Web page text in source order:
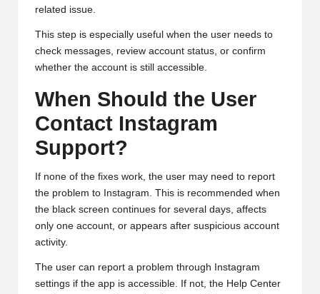
related issue.
This step is especially useful when the user needs to
check messages, review account status, or confirm
whether the account is still accessible.
When Should the User
Contact Instagram
Support?
If none of the fixes work, the user may need to report
the problem to Instagram. This is recommended when
the black screen continues for several days, affects
only one account, or appears after suspicious account
activity.
The user can report a problem through Instagram
settings if the app is accessible. If not, the Help Center